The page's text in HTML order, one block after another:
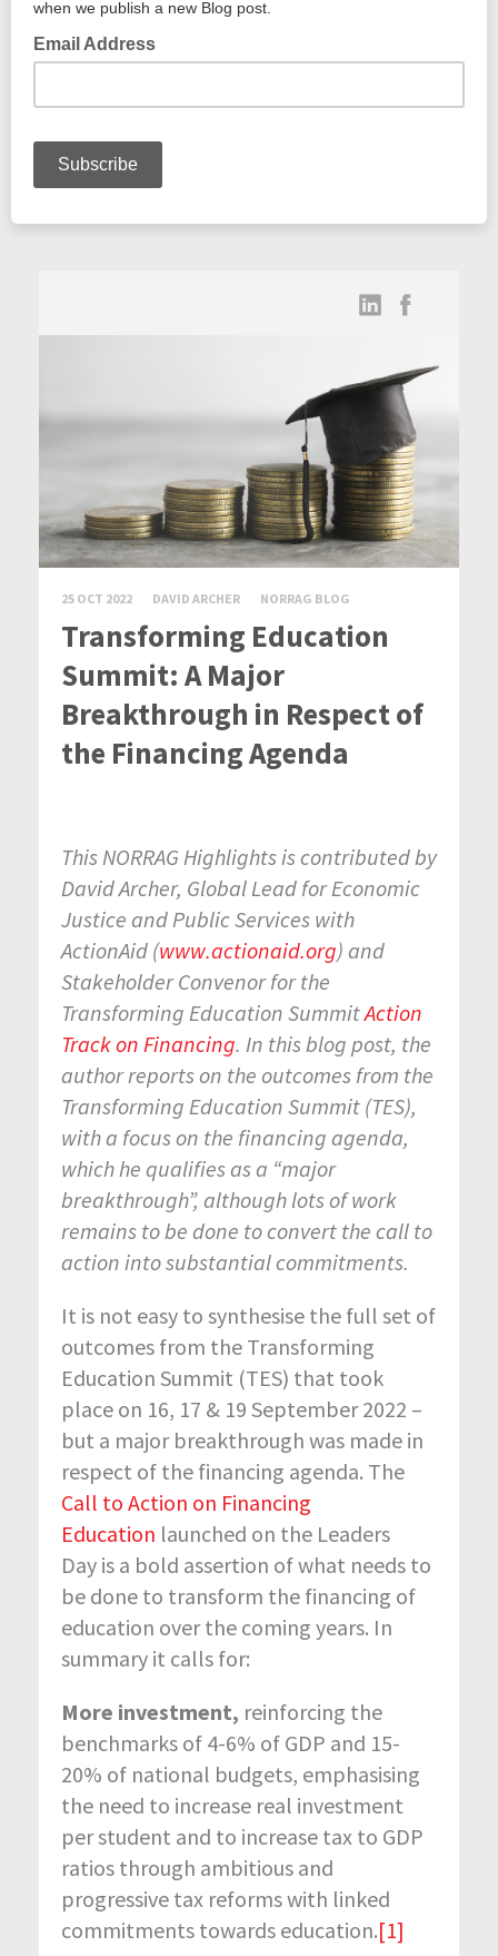
25 OCT 2022 DAVID ARCHER NORRAG BLOG
Transforming Education
Summit: A Major
Breakthrough in Respect of
the Financing Agenda
This NORRAG Highlights is contributed by
David Archer, Global Lead for Economic
Justice and Public Services with
ActionAid (www.actionaid.org) and
Stakeholder Convenor for the
Transforming Education SummitAction
Track on Financing. In this blog post, the
author reports on the outcomes from the
Transforming Education Summit (TES),
with a focus on the financing agenda,
which he qualifies as a “major
breakthrough”, although lots of work
remains to be done to convert the call to
action into substantial commitments.
It is not easy to synthesise the full set of
outcomes from the Transforming
Education Summit (TES) that took
place on 16, 17 & 19 September 2022 –
but a major breakthrough was made in
respect of the financing agenda. The
Call to Action on Financing
Education launched on the Leaders
Day is a bold assertion of what needs to
be done to transform the financing of
education over the coming years. In
summary it calls for:
More investment, reinforcing the
benchmarks of 4-6% of GDP and 15-
20% of national budgets, emphasising
the need to increase real investment
per student and to increase tax to GDP
ratios through ambitious and
progressive tax reforms with linked
commitments towards education.[1]